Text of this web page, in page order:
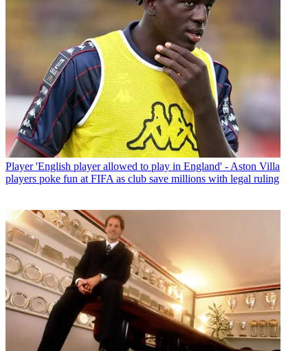
Player 'English player allowed to play in England' - Aston Villa
players poke fun at FIFA as club save millions with legal ruling